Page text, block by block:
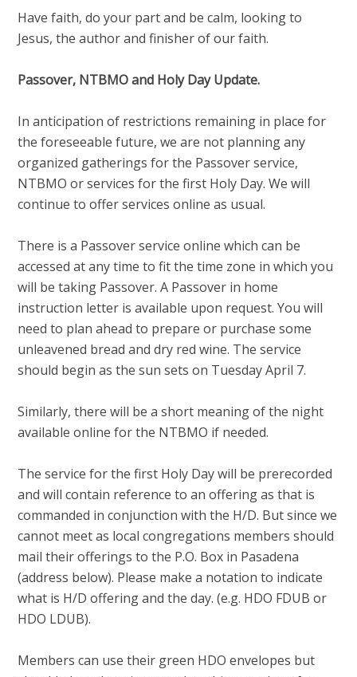
Have faith, do your part and be calm, looking to
Jesus, the author and finisher of our faith.
Passover, NTBMO and Holy Day Update.
In anticipation of restrictions remaining in place for
the foreseeable future, we are not planning any
organized gatherings for the Passover service,
NTBMO or services for the first Holy Day. We will
continue to offer services online as usual.
There is a Passover service online which can be
accessed at any time to fit the time zone in which you
will be taking Passover. A Passover in home
instruction letter is available upon request. You will
need to plan ahead to prepare or purchase some
unleavened bread and dry red wine. The service
should begin as the sun sets on Tuesday April 7.
Similarly, there will be a short meaning of the night
available online for the NTBMO if needed.
The service for the first Holy Day will be prerecorded
and will contain reference to an offering as that is
commanded in conjunction with the H/D. But since we
cannot meet as local congregations members should
mail their offerings to the P.O. Box in Pasadena
(address below). Please make a notation to indicate
what is H/D offering and the day. (e.g. HDO FDUB or
HDO LDUB).
Members can use their green HDO envelopes but